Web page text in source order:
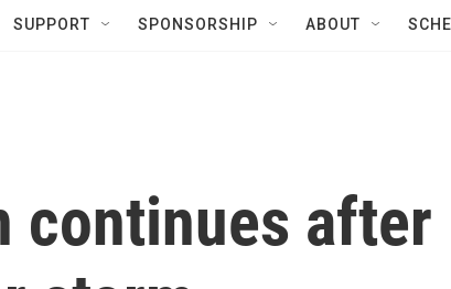
SUPPORT SPONSORSHIP ABOUT
continues after